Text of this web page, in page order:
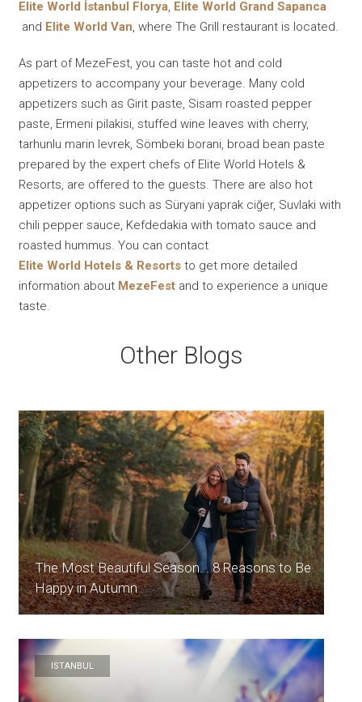
Elite World İstanbul Florya, Elite World Grand Sapanca
and Elite World Van, where The Grill restaurant is located.
As part of MezeFest, you can taste hot and cold
appetizers to accompany your beverage. Many cold
appetizers such as Girit paste, Sisam roasted pepper
paste, Ermeni pilakisi, stuffed wine leaves with cherry,
tarhunlu marin levrek, Sömbeki borani, broad bean paste
prepared by the expert chefs of Elite World Hotels &
Resorts, are offered to the guests. There are also hot
appetizer options such as Süryani yaprak ciğer, Suvlaki with
chili pepper sauce, Kefdedakia with tomato sauce and
roasted hummus. You can contact
Elite World Hotels & Resorts to get more detailed
information about MezeFest and to experience a unique
taste.
Other Blogs
The Most Beautiful Season... 8 Reasons to Be
Happy in Autumn
ISTANBUL